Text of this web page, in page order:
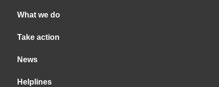
What we do
Take action
News
Helplines